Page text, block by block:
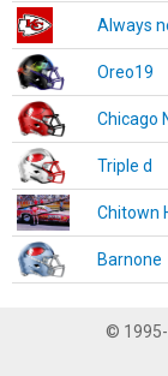
Always
Oreo19
Chicago
Triple d
Chitown
Barnone
© 1995-